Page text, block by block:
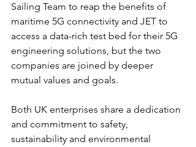
Sailing Team to reap the benefits of
maritime 5G connectivity and JET to
access a data-rich test bed for their 5G
engineering solutions, but the two
companies are joined by deeper
mutual values and goals.
Both UK enterprises share a dedication
and commitment to safety,
sustainability and environmental